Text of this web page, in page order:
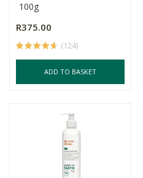
100g
R375.00
(124)
ADD TO BASKET